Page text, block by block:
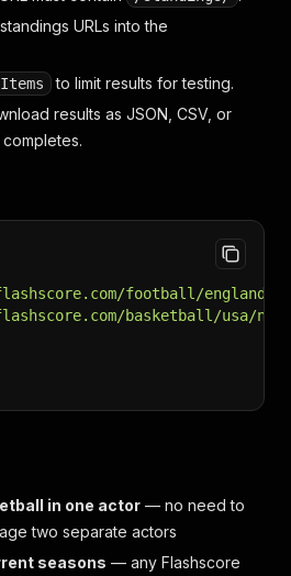
URLs into the
to limit results for testing.
results as JSON, CSV, or
football/england/
basketball/usa/
in one actor — no need to
two separate actors
seasons — any Flashscore